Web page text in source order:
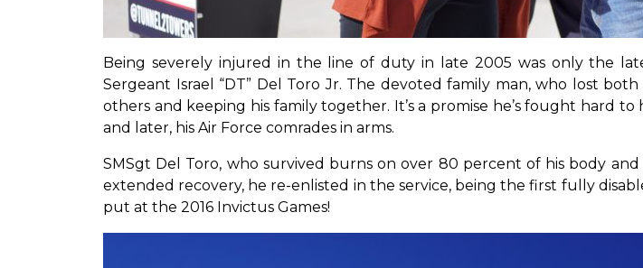
Being severely injured in the line of duty in late 2005 was only the
Sergeant Israel “DT” Del Toro Jr. The devoted family man, who lost
others and keeping his family together. It’s a promise he’s fought hard
and later, his Air Force comrades in arms.
SMSgt Del Toro, who survived burns on over 80 percent of his body
extended recovery, he re-enlisted in the service, being the first fully
put at the 2016 Invictus Games!